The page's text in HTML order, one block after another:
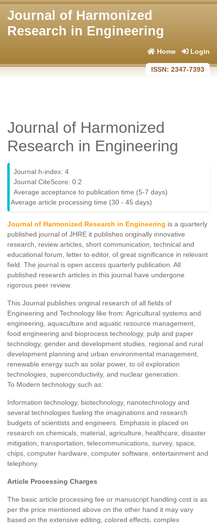
Journal of Harmonized
Research in Engineering
Home Login
ISSN: 2347-7393
Journal of Harmonized
Research in Engineering
Journal h-index: 4
Journal CiteScore: 0.2
Average acceptance to publication time (5-7 days)
Average article processing time (30 - 45 days)
Journal of Harmonized Research in Engineering is a quarterly
published journal of JHRE it publishes originally innovative
research, review articles, short communication, technical and
educational forum, letter to editor, of great significance in relevant
field. The journal is open access quarterly publication. All
published research articles in this journal have undergone
rigorous peer review.
This Journal publishes original research of all fields of
Engineering and Technology like from: Agricultural systems and
engineering, aquaculture and aquatic resource management,
food engineering and bioprocess technology, pulp and paper
technology, gender and development studies, regional and rural
development planning and urban environmental management,
renewable energy such as solar power, to oil exploration
technologies, superconductivity, and nuclear generation.
To Modern technology such as:
Information technology, biotechnology, nanotechnology and
several technologies fueling the imaginations and research
budgets of scientists and engineers. Emphasis is placed on
research on chemicals, material, agriculture, healthcare, disaster
mitigation, transportation, telecommunications, survey, space,
chips, computer hardware, computer software, entertainment and
telephony.
Article Processing Charges
The basic article processing fee or manuscript handling cost is as
per the price mentioned above on the other hand it may vary
based on the extensive editing, colored effects, complex